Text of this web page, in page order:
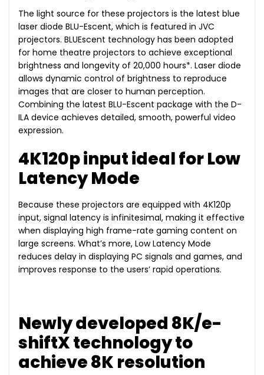
The light source for these projectors is the latest blue
laser diode BLU-Escent, which is featured in JVC
projectors. BLUEscent technology has been adopted
for home theatre projectors to achieve exceptional
brightness and longevity of 20,000 hours*. Laser diode
allows dynamic control of brightness to reproduce
images that are closer to human perception.
Combining the latest BLU-Escent package with the D-
ILA device achieves detailed, smooth, powerful video
expression.
4K120p input ideal for Low
Latency Mode
Because these projectors are equipped with 4K120p
input, signal latency is infinitesimal, making it effective
when displaying high frame-rate gaming content on
large screens. What’s more, Low Latency Mode
reduces delay in displaying PC signals and games, and
improves response to the users’ rapid operations.
Newly developed 8K/e-
shiftX technology to
achieve 8K resolution